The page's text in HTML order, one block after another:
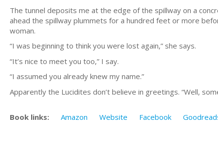
The tunnel deposits me at the edge of the spillway on a
ahead the spillway plummets for a hundred feet or more
woman.
“I was beginning to think you were lost again,” she says.
“It’s nice to meet you too,” I say.
“I assumed you already knew my name.”
Apparently the Lucidites don’t believe in greetings. “Well,
Book links: Amazon Website Facebook